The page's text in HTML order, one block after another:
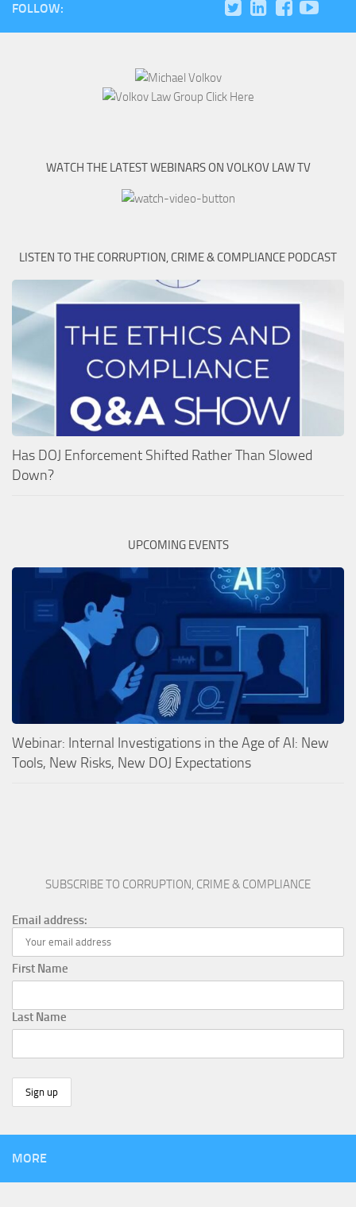
FOLLOW:
WATCH THE LATEST WEBINARS ON VOLKOV LAW TV
LISTEN TO THE CORRUPTION, CRIME & COMPLIANCE PODCAST
Has DOJ Enforcement Shifted Rather Than Slowed
Down?
UPCOMING EVENTS
Webinar: Internal Investigations in the Age of AI: New
Tools, New Risks, New DOJ Expectations
SUBSCRIBE TO CORRUPTION, CRIME & COMPLIANCE
Email address:
First Name
Last Name
MORE